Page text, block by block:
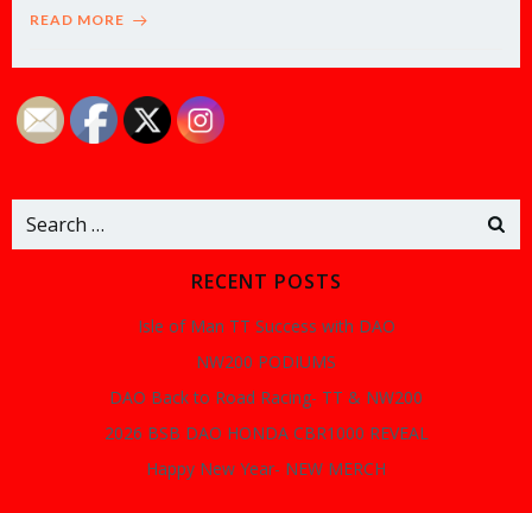
READ MORE
Search
RECENT POSTS
Isle of Man TT Success with DAO
NW200 PODIUMS
DAO Back to Road Racing- TT & NW200
2026 BSB DAO HONDA CBR1000 REVEAL
Happy New Year- NEW MERCH